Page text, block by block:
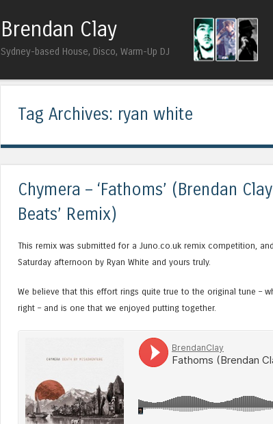
Brendan Clay
Sydney-based House, Disco, Warm-Up DJ
Tag Archives: ryan white
Chymera – ‘Fathoms’ (Brendan
Beats’ Remix)
This remix was submitted for a Juno.co.uk remix competition,
Saturday afternoon by Ryan White and yours truly.
We believe that this effort rings quite true to the original tune –
right – and is one that we enjoyed putting together.